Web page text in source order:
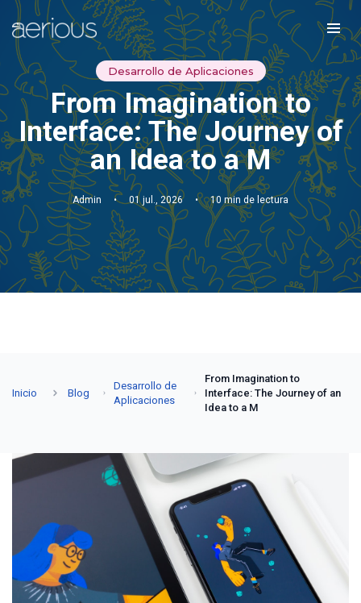
Desarrollo de Aplicaciones
From Imagination to
Interface: The Journey of
an Idea to a M
Admin • 01 jul., 2026 • 10 min de lectura
Inicio Blog
Desarrollo de
Aplicaciones
From Imagination to
Interface: The Journey of an
Idea to a M